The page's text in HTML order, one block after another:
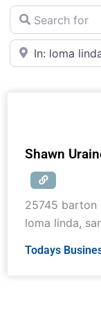
Search for
Near
Shawn
25745 barton
loma linda,
Todays